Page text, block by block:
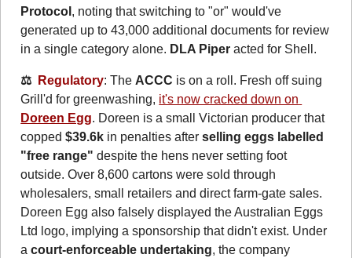
Protocol , noting that switching to "or" would've
generated up to 43,000 additional documents for review
in a single category alone. DLA Piper acted for Shell.
⚖️ Regulatory: The ACCC is on a roll. Fresh off suing
Grill'd for greenwashing,
Doreen Egg. Doreen is a small Victorian producer that
copped $39.6k in penalties after selling eggs labelled
"free range" despite the hens never setting foot
outside. Over 8,600 cartons were sold through
wholesalers, small retailers and direct farm-gate sales.
Doreen Egg also falsely displayed the Australian Eggs
Ltd logo, implying a sponsorship that didn't exist. Under
a court-enforceable undertaking, the company